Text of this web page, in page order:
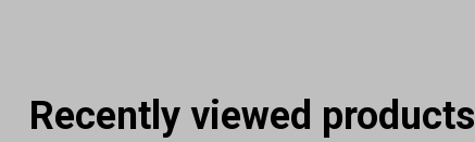
Recently viewed products